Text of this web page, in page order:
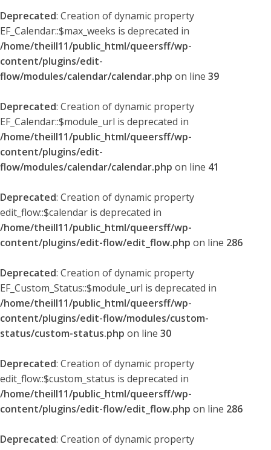
Deprecated: Creation of dynamic property
EF_Calendar::$max_weeks is deprecated in
/home/theill11/public_html/queersff/wp-
content/plugins/edit-
flow/modules/calendar/calendar.php on line 39
Deprecated: Creation of dynamic property
EF_Calendar::$module_url is deprecated in
/home/theill11/public_html/queersff/wp-
content/plugins/edit-
flow/modules/calendar/calendar.php on line 41
Deprecated: Creation of dynamic property
edit_flow::$calendar is deprecated in
/home/theill11/public_html/queersff/wp-
content/plugins/edit-flow/edit_flow.php on line 286
Deprecated: Creation of dynamic property
EF_Custom_Status::$module_url is deprecated in
/home/theill11/public_html/queersff/wp-
content/plugins/edit-flow/modules/custom-
status/custom-status.php on line 30
Deprecated: Creation of dynamic property
edit_flow::$custom_status is deprecated in
/home/theill11/public_html/queersff/wp-
content/plugins/edit-flow/edit_flow.php on line 286
Deprecated: Creation of dynamic property